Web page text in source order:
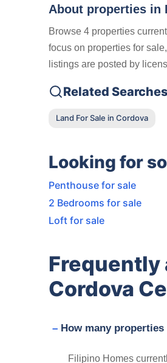
About properties in
Browse 4 properties
focus on properties for
listings are posted by
Related Searches
Land For Sale in Cordova
Looking for
Penthouse for sale
2 Bedrooms for sale
Loft for sale
Frequently
Cordova
How many
Filipino Homes